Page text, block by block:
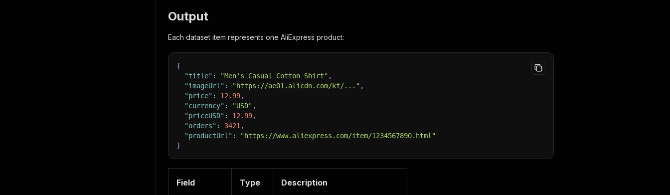
Output
Each dataset item represents one AliExpress product:
{
"title" : "Men's Casual Cotton Shirt" ,
"imageUrl" : "https://ae01.alicdn.com/kf/..." ,
"price" : 12.99,
"currency" : "USD" ,
"priceUSD" : 12.99,
"orders" : 3421 ,
"productUrl" :
"https://www.aliexpress.com/item/1234567890.html"
}
Field Type Description